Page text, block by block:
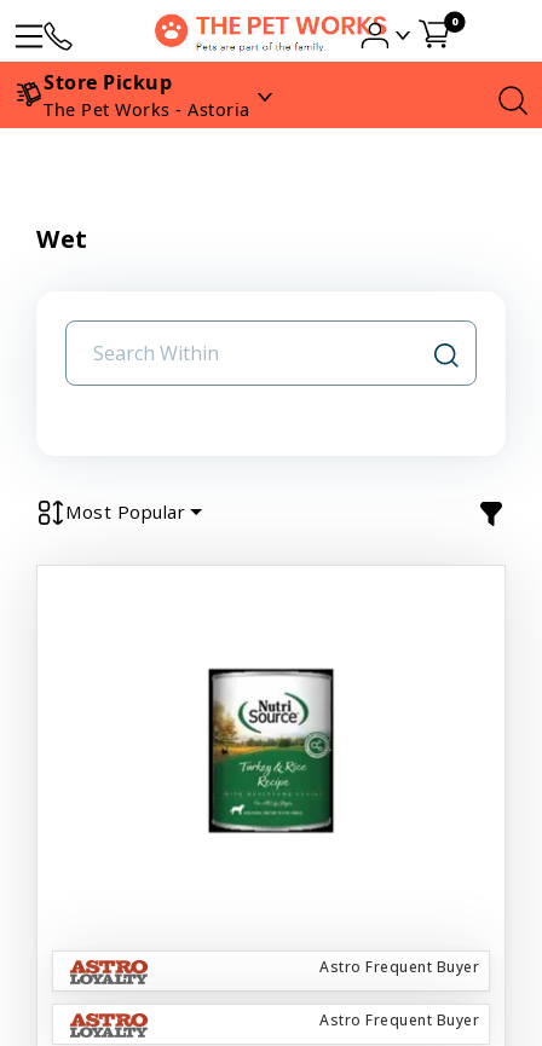
0
Store Pickup
The Pet Works - Astoria
Wet
Most Popular
Astro Frequent Buyer
Astro Frequent Buyer